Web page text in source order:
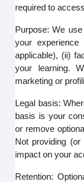
required to
Purpose: We
your
applicable), (ii)
your learning.
marketing or
Legal basis:
basis is your
or remove
Not providing (or
impact on your
Retention: